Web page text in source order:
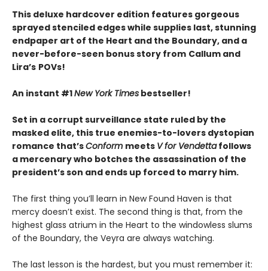
This deluxe hardcover edition features gorgeous
sprayed stenciled edges while supplies last, stunning
endpaper art of the Heart and the Boundary, and a
never-before-seen bonus story from Callum and
Lira’s POVs!
An instant #1New York Times bestseller!
Set in a corrupt surveillance state ruled by the
masked elite, this true enemies-to-lovers dystopian
romance that’sConform meets V for Vendettafollows
a mercenary who botches the assassination of the
president’s son and ends up forced to marry him.
The first thing you’ll learn in New Found Haven is that
mercy doesn’t exist. The second thing is that, from the
highest glass atrium in the Heart to the windowless slums
of the Boundary, the Veyra are always watching.
The last lesson is the hardest, but you must remember it: